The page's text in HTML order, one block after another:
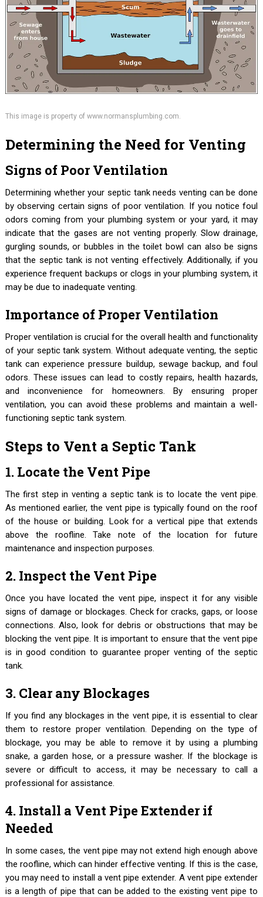
This image is property of www.normansplumbing.com.
Determining the Need for Venting
Signs of Poor Ventilation
Determining whether your septic tank needs venting can be done
by observing certain signs of poor ventilation. If you notice foul
odors coming from your plumbing system or your yard, it may
indicate that the gases are not venting properly. Slow drainage,
gurgling sounds, or bubbles in the toilet bowl can also be signs
that the septic tank is not venting effectively. Additionally, if you
experience frequent backups or clogs in your plumbing system, it
may be due to inadequate venting.
Importance of Proper Ventilation
Proper ventilation is crucial for the overall health and functionality
of your septic tank system. Without adequate venting, the septic
tank can experience pressure buildup, sewage backup, and foul
odors. These issues can lead to costly repairs, health hazards,
and inconvenience for homeowners. By ensuring proper
ventilation, you can avoid these problems and maintain a well-
functioning septic tank system.
Steps to Vent a Septic Tank
1. Locate the Vent Pipe
The first step in venting a septic tank is to locate the vent pipe.
As mentioned earlier, the vent pipe is typically found on the roof
of the house or building. Look for a vertical pipe that extends
above the roofline. Take note of the location for future
maintenance and inspection purposes.
2. Inspect the Vent Pipe
Once you have located the vent pipe, inspect it for any visible
signs of damage or blockages. Check for cracks, gaps, or loose
connections. Also, look for debris or obstructions that may be
blocking the vent pipe. It is important to ensure that the vent pipe
is in good condition to guarantee proper venting of the septic
tank.
3. Clear any Blockages
If you find any blockages in the vent pipe, it is essential to clear
them to restore proper ventilation. Depending on the type of
blockage, you may be able to remove it by using a plumbing
snake, a garden hose, or a pressure washer. If the blockage is
severe or difficult to access, it may be necessary to call a
professional for assistance.
4. Install a Vent Pipe Extender if
Needed
In some cases, the vent pipe may not extend high enough above
the roofline, which can hinder effective venting. If this is the case,
you may need to install a vent pipe extender. A vent pipe extender
is a length of pipe that can be added to the existing vent pipe to